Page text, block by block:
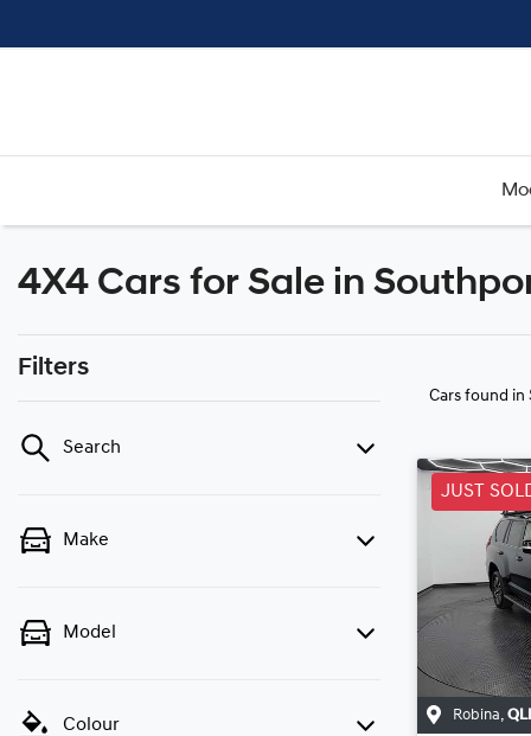
4X4 Cars for Sale in
Filters
Search
Make
Model
Colour
Cars found in
JUST
Robina,